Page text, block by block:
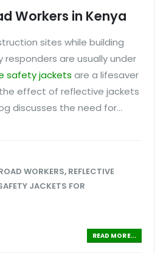
Workers in Kenya
sites while building
are usually under
safety jackets are a lifesaver
effect of reflective jackets
discusses the need for...
WORKERS, REFLECTIVE
JACKETS FOR
READ MORE...